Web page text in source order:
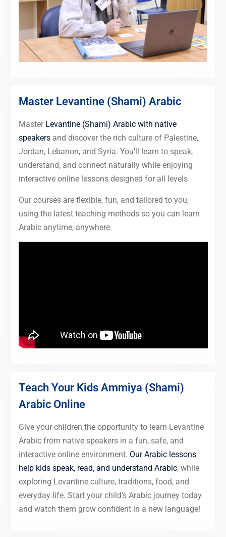
Master Levantine (Shami) Arabic
Master Levantine (Shami) Arabic with native
speakersand discover the rich culture of Palestine,
Jordan, Lebanon, and Syria. You’ll learn to speak,
understand, and connect naturally while enjoying
interactive online lessons designed for all levels.
Our courses are flexible, fun, and tailored to you,
using the latest teaching methods so you can learn
Arabic anytime, anywhere.
Teach Your Kids Ammiya (Shami)
Arabic Online
Give your children the opportunity to learn Levantine
Arabic from native speakers in a fun, safe, and
interactive online environment. Our Arabic lessons
help kids speak, read, and understand Arabic, while
exploring Levantine culture, traditions, food, and
everyday life. Start your child’s Arabic journey today
and watch them grow confident in a new language!